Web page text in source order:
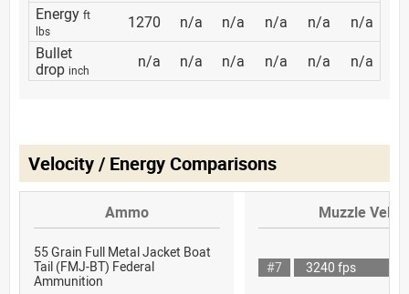
Energy ft
lbs
1270 n/a n/a n/a n/a
n/a
Bullet
drop inch n/a n/a n/a n/a n/a n/a
Velocity / Energy Comparisons
Ammo Muzzle
55 Grain Full Metal Jacket Boat
Tail (FMJ-BT) Federal
Ammunition
#7 3240 fps